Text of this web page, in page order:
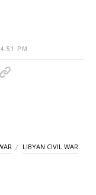
PM
LIBYAN CIVIL WAR